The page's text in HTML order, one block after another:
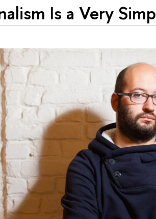
Is a Very